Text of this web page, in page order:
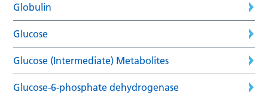
Globulin
Glucose
Glucose (Intermediate) Metabolites
Glucose-6-phosphate dehydrogenase